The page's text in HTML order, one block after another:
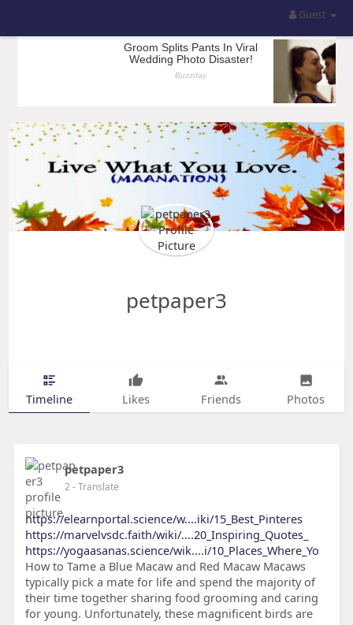
Guest
petpaper3
Timeline Likes Friends Photos
petpaper3
2- Translate
https://elearnportal.science/w....iki/15_Best_Pinteres
https://marvelvsdc.faith/wiki/....20_Inspiring_Quotes_
https://yogaasanas.science/wik....i/10_Places_Where_Yo
How to Tame a Blue Macaw and Red Macaw Macaws
typically pick a mate for life and spend the majority of
their time together sharing food grooming and caring
for young. Unfortunately, these magnificent birds are